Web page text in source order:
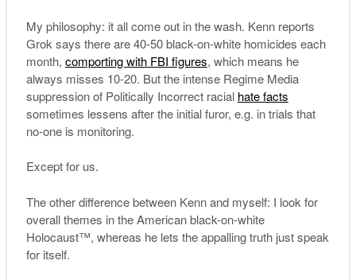
My philosophy: it all come out in the wash. Kenn reports
Grok says there are 40-50 black-on-white homicides each
month, comporting with FBI figures, which means he
always misses 10-20. But the intense Regime Media
suppression of Politically Incorrect racial hate facts
sometimes lessens after the initial furor, e.g. in trials that
no-one is monitoring.
Except for us.
The other difference between Kenn and myself: I look for
overall themes in the American black-on-white
Holocaust™, whereas he lets the appalling truth just speak
for itself.